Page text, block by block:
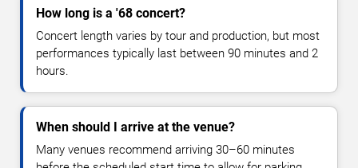
How long is a '68 concert?
Concert length varies by tour and production, but most
performances typically last between 90 minutes and 2
hours.
When should I arrive at the venue?
Many venues recommend arriving 30–60 minutes